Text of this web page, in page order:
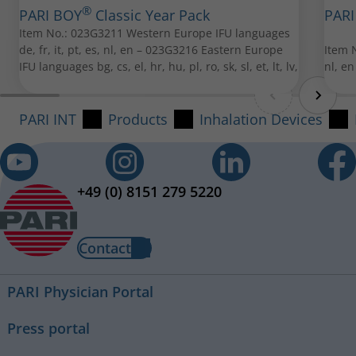
Item No.: 022G3050
All spare parts can be purchased from your local PARI
retailer.
PARI Baby mask soft
PARI Child Mask Soft "Spiggy"
PARI BOY® Classic Year Pack
Item No.: 023G3211 Western Europe IFU languages
de, fr, it, pt, es, nl, en – 023G3216 Eastern Europe
IFU languages bg, cs, el, hr, hu, pl, ro, sk, sl, et, lt, lv,
Item
nl, en
PARI INT Products Inhalation Devices
+49 (0) 8151 279 5220
Contact
PARI Physician Portal
Press portal